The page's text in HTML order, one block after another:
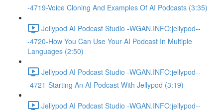
-4719-Voice Cloning And Examples Of AI Podcasts (3:35)
Jellypod AI Podcast Studio -WGAN.INFO:jellypod--
-4720-How You Can Use Your AI Podcast In Multiple
Languages (2:50)
Jellypod AI Podcast Studio -WGAN.INFO:jellypod--
-4721-Starting An AI Podcast With Jellypod (3:19)
Jellypod AI Podcast Studio -WGAN.INFO:jellypod--